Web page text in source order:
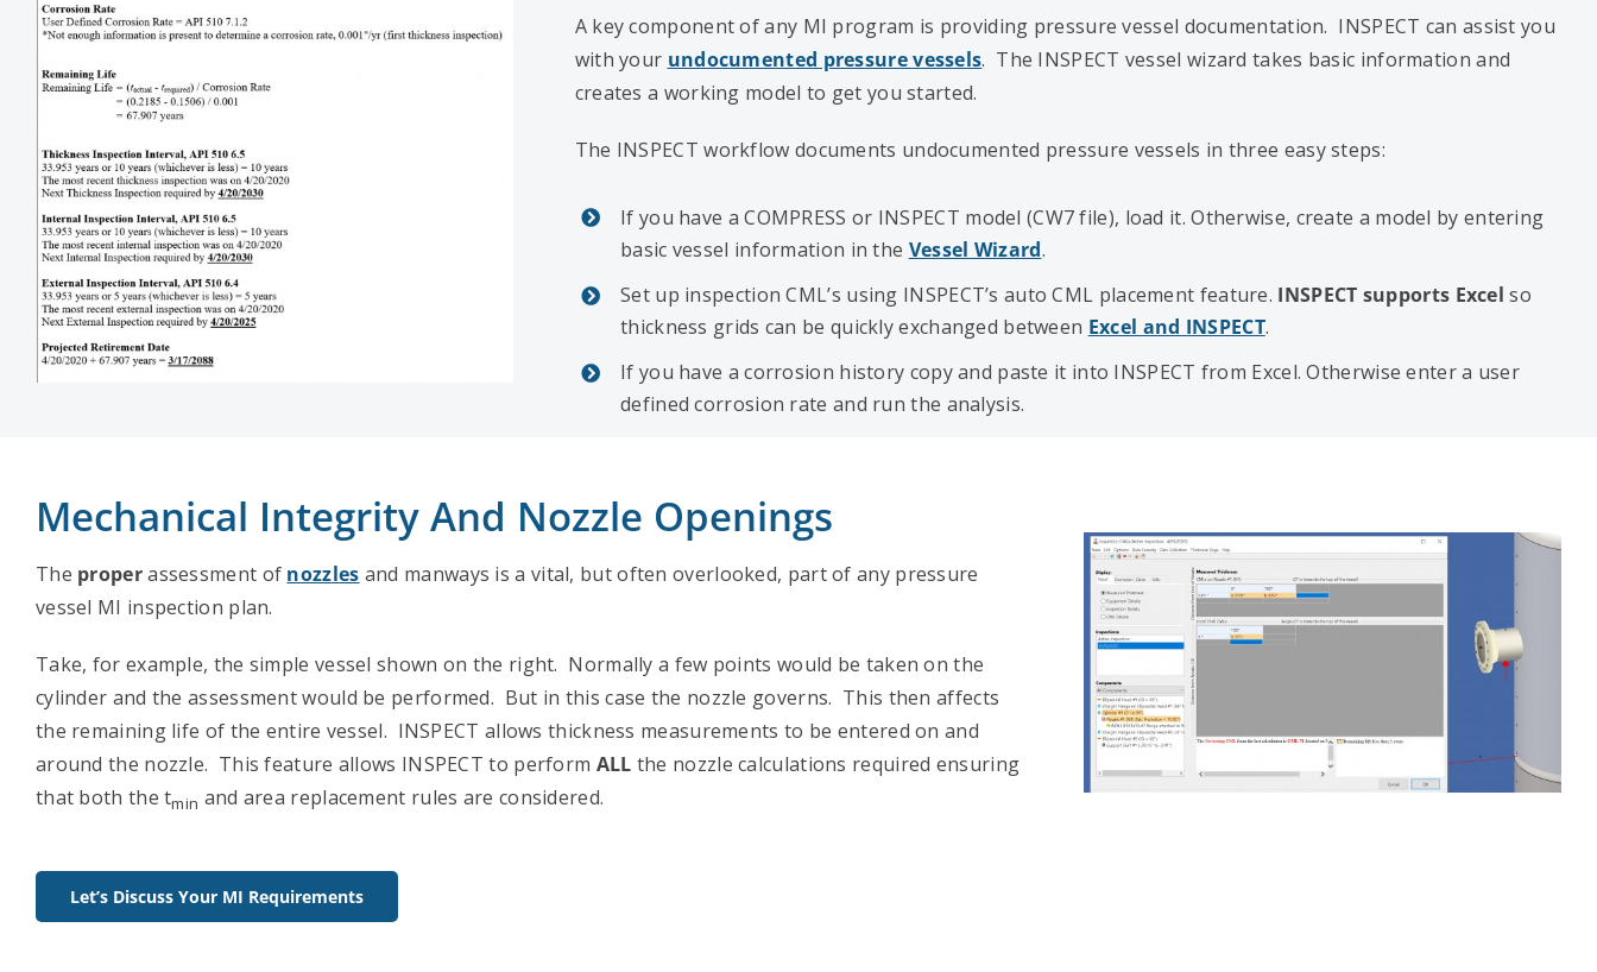
A key component of any MI program is providing pressure vessel documentation. INSPECT can assist you
with your undocumented pressure vessels. The INSPECT vessel wizard takes basic information and
creates a working model to get you started.
The INSPECT workflow documents undocumented pressure vessels in three easy steps:
If you have a COMPRESS or INSPECT model (CW7 file), load it. Otherwise, create a model by entering
basic vessel information in the Vessel Wizard.
Set up inspection CML’s using INSPECT’s auto CML placement feature. INSPECT supports Excel so
thickness grids can be quickly exchanged between Excel and INSPECT.
If you have a corrosion history copy and paste it into INSPECT from Excel. Otherwise enter a user
defined corrosion rate and run the analysis.
Mechanical Integrity And Nozzle Openings
The properassessment of nozzles and manways is a vital, but often overlooked, part of any pressure
vessel MI inspection plan.
Take, for example, the simple vessel shown on the right. Normally a few points would be taken on the
cylinder and the assessment would be performed. But in this case the nozzle governs. This then affects
the remaining life of the entire vessel. INSPECT allows thickness measurements to be entered on and
around the nozzle. This feature allows INSPECT to perform ALL the nozzle calculations required ensuring
that both the tmin and area replacement rules are considered.
Let’s Discuss Your MI Requirements